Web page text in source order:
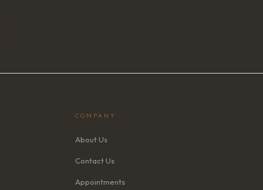
COMPANY
About Us
Contact Us
Appointments